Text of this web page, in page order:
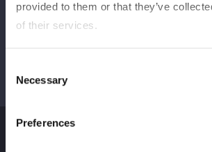
provided to them or that they’ve
of their services.
Selection
Necessary
Preferences